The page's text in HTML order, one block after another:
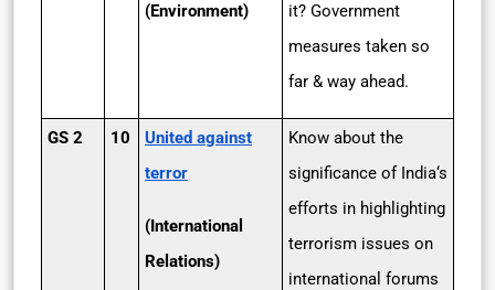
(Environment)
it? Government
measures taken so
far & way ahead.
GS 2 10
United against
terror
(International
Relations)
Know about the
significance of India‘s
efforts in highlighting
terrorism issues on
international forums